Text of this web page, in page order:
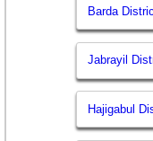
Barda
Jabrayil
Hajigabul